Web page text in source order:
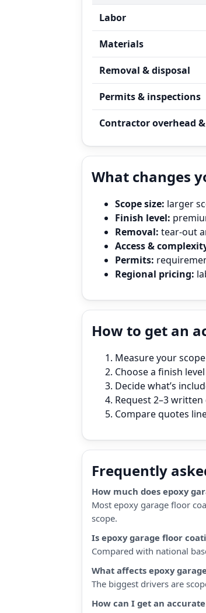
Labor
Materials
Removal & disposal
Permits & inspections
Contractor overhead
What changes
Scope size: larger
Finish level:
Removal: tear‑out
Access &
Permits:
Regional pricing:
How to get an
Measure your
Choose a finish
Decide what’s
Request 2–3
Compare quotes
Frequently
How much does epoxy
Most epoxy garage floor
scope.
Is epoxy garage floor
Compared with national
What affects epoxy
The biggest drivers are
How can I get an